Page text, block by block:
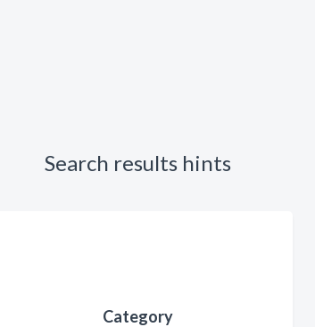
Search results hints
Category